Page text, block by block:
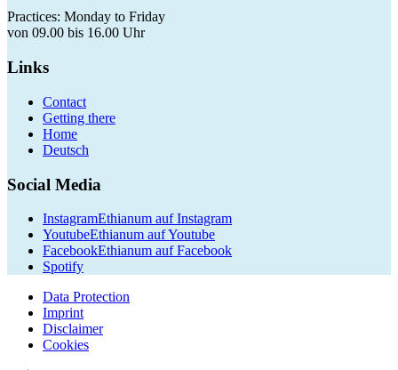
Practices: Monday to Friday
von 09.00 bis 16.00 Uhr
Links
Contact
Getting there
Home
Deutsch
Social Media
InstagramEthianum auf Instagram
YoutubeEthianum auf Youtube
FacebookEthianum auf Facebook
Spotify
Data Protection
Imprint
Disclaimer
Cookies